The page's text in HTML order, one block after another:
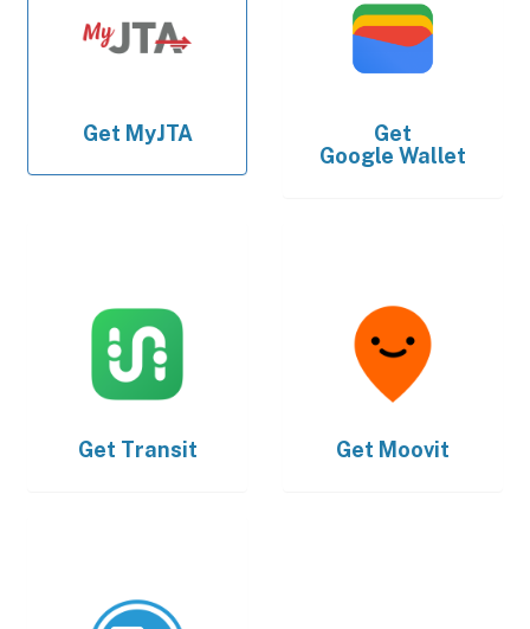
Get MyJTA
Get
Google Wallet
Get Transit Get Moovit